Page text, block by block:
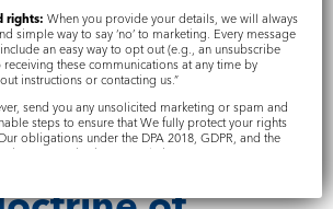
The
of God and
rights: When you provide your details, we will always
simple way to say ‘no’ to marketing. Every message
an easy way to opt out (e.g., an unsubscribe
receiving these communications at any time by
instructions or contacting us.”
send you any unsolicited marketing or spam and
steps to ensure that We fully protect your rights
obligations under the DPA 2018, GDPR, and the
Communications Regulations 2003.